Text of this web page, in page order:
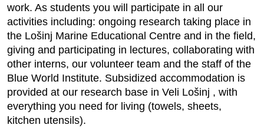
work. As students you will participate in all our
activities including: ongoing research taking place in
the Lošinj Marine Educational Centre and in the field,
giving and participating in lectures, collaborating with
other interns, our volunteer team and the staff of the
Blue World Institute. Subsidized accommodation is
provided at our research base in Veli Lošinj , with
everything you need for living (towels, sheets,
kitchen utensils).